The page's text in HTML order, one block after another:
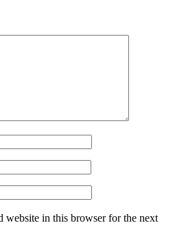
website in this browser for the next